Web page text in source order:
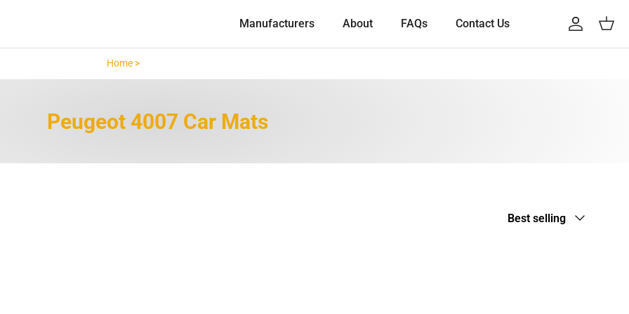
Manufacturers
About FAQs Contact Us Account
Cart
Home >
Peugeot 4007 Car Mats
Sort by
Best selling